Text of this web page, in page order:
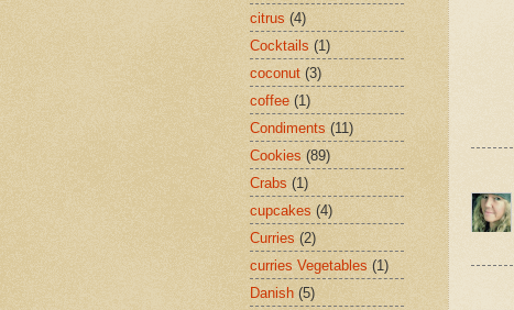
citrus (4)
Cocktails (1)
coconut (3)
coffee (1)
Condiments (11)
Cookies (89)
Crabs (1)
cupcakes (4)
Curries (2)
curries Vegetables (1)
Danish (5)